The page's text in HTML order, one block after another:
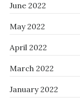
June 2022
May 2022
April 2022
March 2022
January 2022